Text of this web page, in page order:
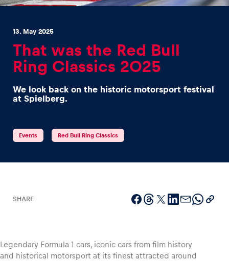
Experiences
Show all
Show all
13. May 2025
That was the Red Bull
Ring Classics 2025
We look back on the historic motorsport festival
at Spielberg.
Events Red Bull Ring Classics
SHARE
Legendary Formula 1 cars, iconic cars from film history
and historical motorsport at its finest attracted around